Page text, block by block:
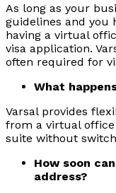
As long as your
guidelines and you
having a virtual
visa application.
often required for
What
Varsal provides
from a virtual
suite without
How soon
address?